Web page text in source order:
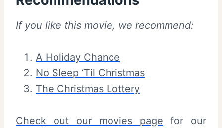
If you like this movie, we recommend:
A Holiday Chance
No Sleep ‘Til Christmas
The Christmas Lottery
Check out our movies page for our